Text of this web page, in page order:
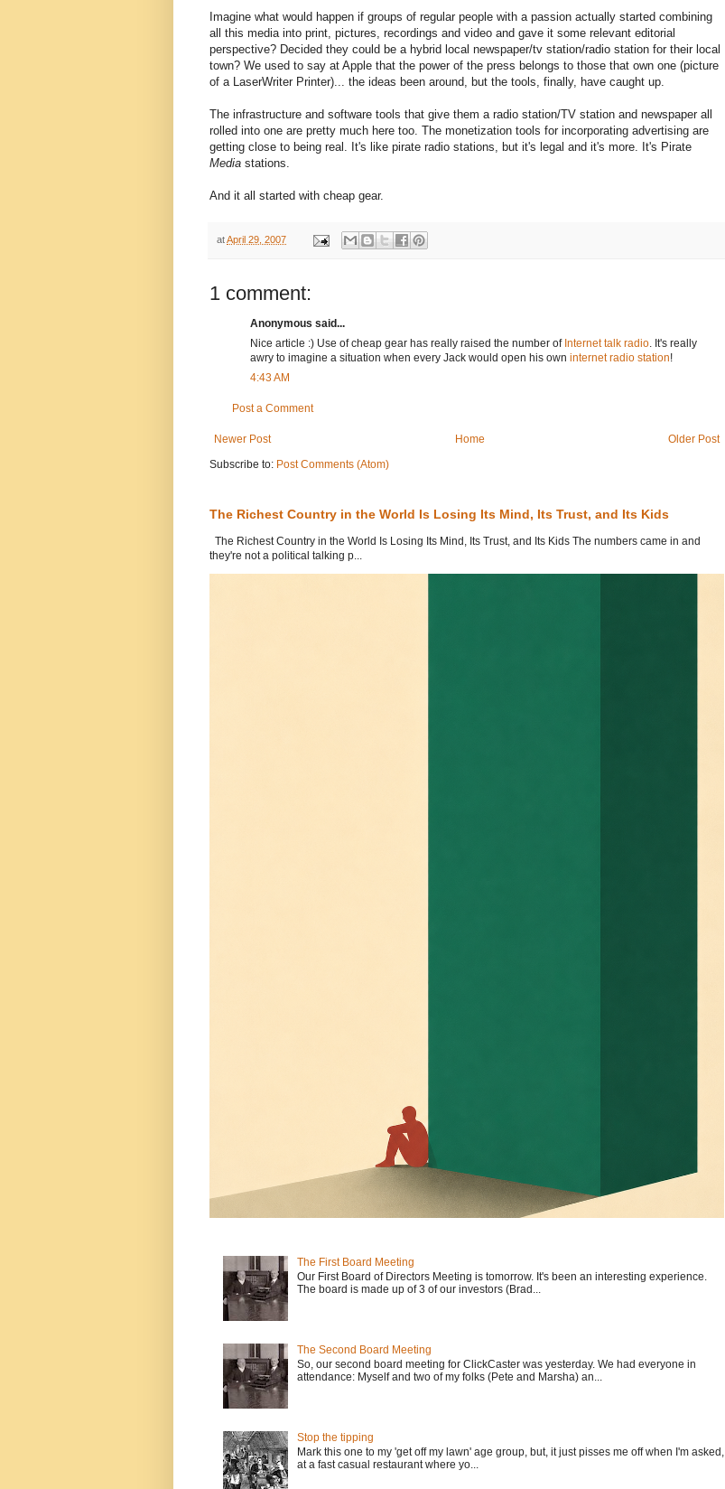
Imagine what would happen if groups of regular people with a passion actually started combining
all this media into print, pictures, recordings and video and gave it some relevant editorial
perspective? Decided they could be a hybrid local newspaper/tv station/radio station for their local
town? We used to say at Apple that the power of the press belongs to those that own one (picture
of a LaserWriter Printer)... the ideas been around, but the tools, finally, have caught up.
The infrastructure and software tools that give them a radio station/TV station and newspaper all
rolled into one are pretty much here too. The monetization tools for incorporating advertising are
getting close to being real. It's like pirate radio stations, but it's legal and it's more. It's Pirate
Media stations.
And it all started with cheap gear.
atApril 29, 2007
1 comment:
Anonymous said...
Nice article :) Use of cheap gear has really raised the number of Internet talk radio. It's really
awry to imagine a situation when every Jack would open his own internet radio station!
4:43 AM
Post a Comment
Newer Post Older Post
Home
Subscribe to: Post Comments (Atom)
The Richest Country in the World Is Losing Its Mind, Its Trust, and Its Kids
The Richest Country in the World Is Losing Its Mind, Its Trust, and Its Kids The numbers came in and
they're not a political talking p...
The First Board Meeting
Our First Board of Directors Meeting is tomorrow. It's been an interesting experience.
The board is made up of 3 of our investors (Brad...
The Second Board Meeting
So, our second board meeting for ClickCaster was yesterday. We had everyone in
attendance: Myself and two of my folks (Pete and Marsha) an...
Stop the tipping
Mark this one to my 'get off my lawn' age group, but, it just pisses me off when I'm asked,
at a fast casual restaurant where yo...